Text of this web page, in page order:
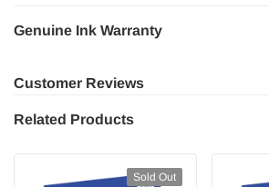
Genuine Ink Warranty
Customer Reviews
Related Products
Sold Out